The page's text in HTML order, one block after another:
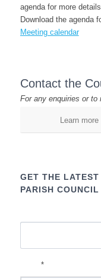
agenda for more
Download the agenda
Meeting calendar
Contact the
For any enquiries or to
Learn more
GET THE
PARISH COUNCIL
*